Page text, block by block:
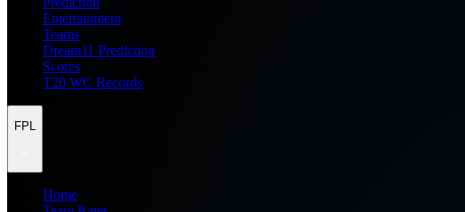
Entertainment
Teams
Dream11 Prediction
Scores
T20 WC Records
FPL
Home